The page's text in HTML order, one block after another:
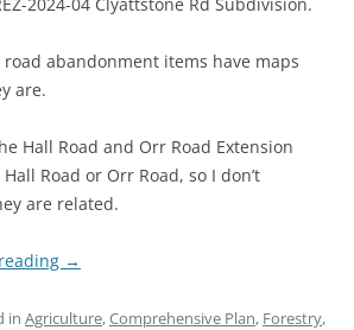
abandonment items have maps
are.
Hall Road and Orr Road Extension
Road or Orr Road, so I don’t
are related.
→
in Agriculture,Comprehensive Plan, Forestry,